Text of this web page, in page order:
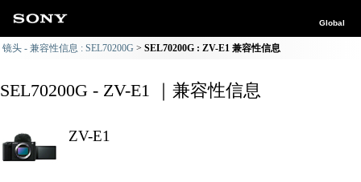
Global
镜头 - 兼容性信息 : SEL70200G SEL70200G : ZV-E1 兼容性信息
SEL70200G - ZV-E1 ｜兼容性信息
ZV-E1